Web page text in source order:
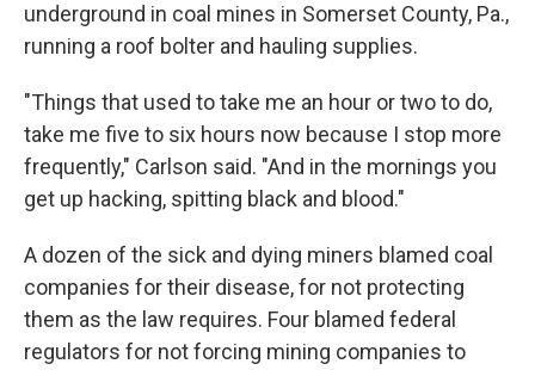
underground in coal mines in Somerset County, Pa.,
running a roof bolter and hauling supplies.
"Things that used to take me an hour or two to do,
take me five to six hours now because I stop more
frequently," Carlson said. "And in the mornings you
get up hacking, spitting black and blood."
A dozen of the sick and dying miners blamed coal
companies for their disease, for not protecting
them as the law requires. Four blamed federal
regulators for not forcing mining companies to